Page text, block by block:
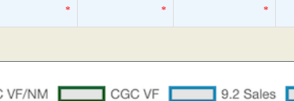
* * *